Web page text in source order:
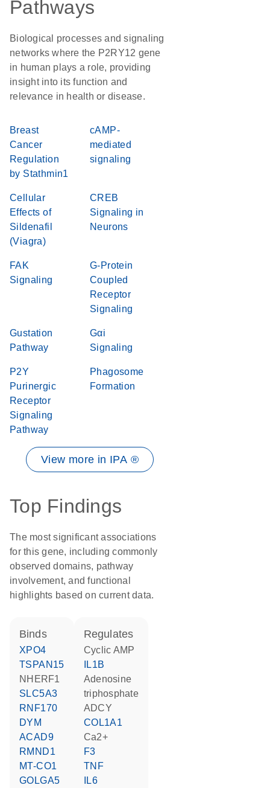
Pathways
Biological processes and signaling
networks where the P2RY12 gene
in human plays a role, providing
insight into its function and
relevance in health or disease.
Breast
Cancer
Regulation
by Stathmin1
cAMP-
mediated
signaling
Cellular
Effects of
Sildenafil
(Viagra)
CREB
Signaling in
Neurons
FAK
Signaling
G-Protein
Coupled
Receptor
Signaling
Gustation
Pathway
Gαi
Signaling
P2Y
Purinergic
Receptor
Signaling
Pathway
Phagosome
Formation
View more in IPA ®
Top Findings
The most significant associations
for this gene, including commonly
observed domains, pathway
involvement, and functional
highlights based on current data.
binds
XPO4
TSPAN15
NHERF1
SLC5A3
RNF170
DYM
ACAD9
RMND1
MT-CO1
GOLGA5
regulates
cyclic AMP
IL1B
adenosine
triphosphate
ADCY
COL1A1
Ca2+
F3
TNF
IL6